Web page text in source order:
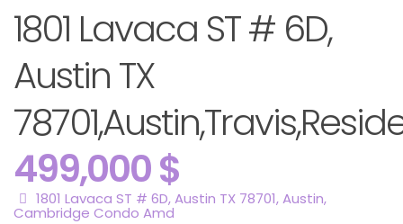
1801 Lavaca ST # 6D,
Austin TX
499,000 $
1801 Lavaca ST # 6D, Austin TX 78701,Austin,
Cambridge Condo Amd